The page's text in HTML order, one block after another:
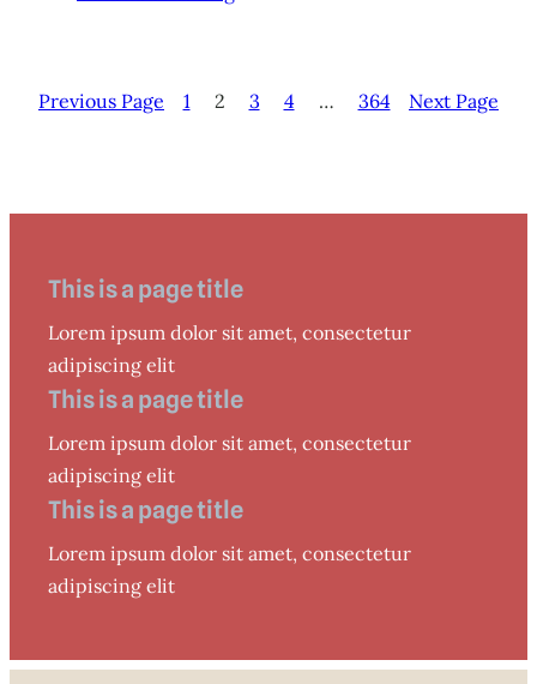
Previous Page 1 2 3 4 … 364 Next Page
This is a page title
Lorem ipsum dolor sit amet, consectetur
adipiscing elit
This is a page title
Lorem ipsum dolor sit amet, consectetur
adipiscing elit
This is a page title
Lorem ipsum dolor sit amet, consectetur
adipiscing elit